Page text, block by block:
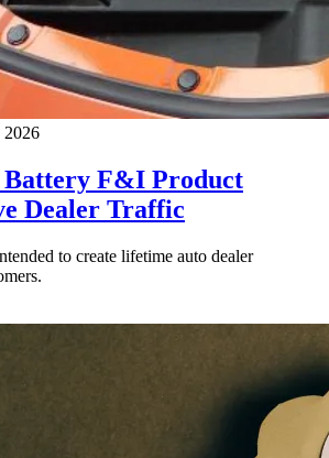
2026
F&I Product
Dealer Traffic
to create lifetime auto dealer